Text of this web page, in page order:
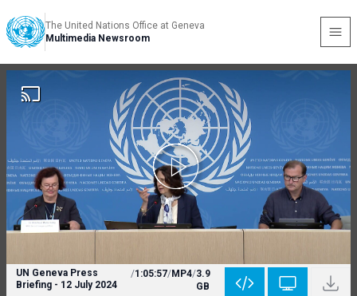
The United Nations Office at Geneva
Multimedia Newsroom
UN Geneva Press
Briefing - 12 July 2024
/1:05:57/MP4/3.9
GB